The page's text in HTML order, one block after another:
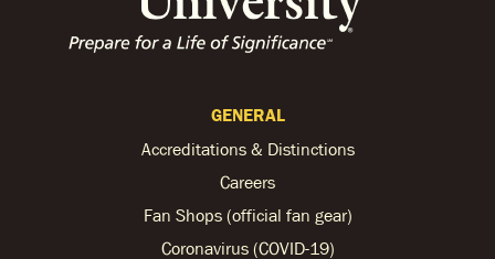
GENERAL
Accreditations & Distinctions
Careers
Fan Shops (official fan gear)
Coronavirus (COVID-19)